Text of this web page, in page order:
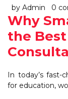
by Admin 0
Why
the
In today’s fast-
for education,